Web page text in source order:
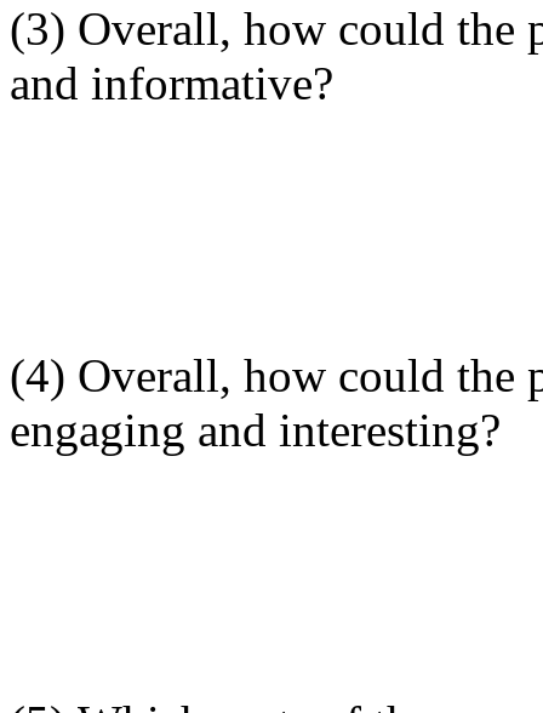
(3) Overall, how could the
and informative?
(4) Overall, how could the
engaging and interesting?